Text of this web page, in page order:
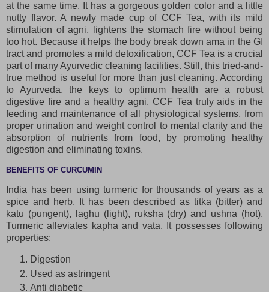
at the same time. It has a gorgeous golden color and a little
nutty flavor. A newly made cup of CCF Tea, with its mild
stimulation of agni, lightens the stomach fire without being
too hot. Because it helps the body break down ama in the GI
tract and promotes a mild detoxification, CCF Tea is a crucial
part of many Ayurvedic cleaning facilities. Still, this tried-and-
true method is useful for more than just cleaning. According
to Ayurveda, the keys to optimum health are a robust
digestive fire and a healthy agni. CCF Tea truly aids in the
feeding and maintenance of all physiological systems, from
proper urination and weight control to mental clarity and the
absorption of nutrients from food, by promoting healthy
digestion and eliminating toxins.
BENEFITS OF CURCUMIN
India has been using turmeric for thousands of years as a
spice and herb. It has been described as titka (bitter) and
katu (pungent), laghu (light), ruksha (dry) and ushna (hot).
Turmeric alleviates kapha and vata. It possesses following
properties:
Digestion
Used as astringent
Anti diabetic